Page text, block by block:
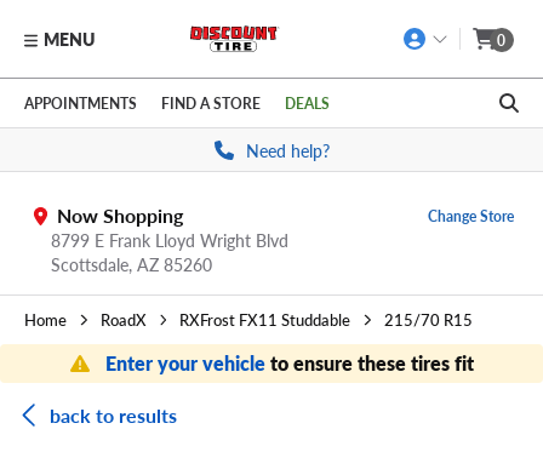
Skip to main content
Click to view our Accessibility Policy link
MENU 0
APPOINTMENTS FIND A STORE DEALS
Need help?
Now Shopping
8799 E Frank Lloyd Wright Blvd
Scottsdale, AZ 85260
Change Store
Home RoadX RXFrost FX11 Studdable 215/70 R15
Enter your vehicleto ensure these tires fit
back to results